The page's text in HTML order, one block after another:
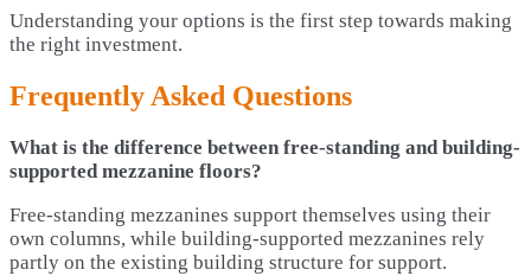
Understanding your options is the first step towards making
the right investment.
Frequently Asked Questions
What is the difference between free-standing and building-
supported mezzanine floors?
Free-standing mezzanines support themselves using their
own columns, while building-supported mezzanines rely
partly on the existing building structure for support.